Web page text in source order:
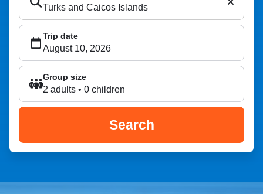
Trip date
Group size
2 adults • 0 children
Search